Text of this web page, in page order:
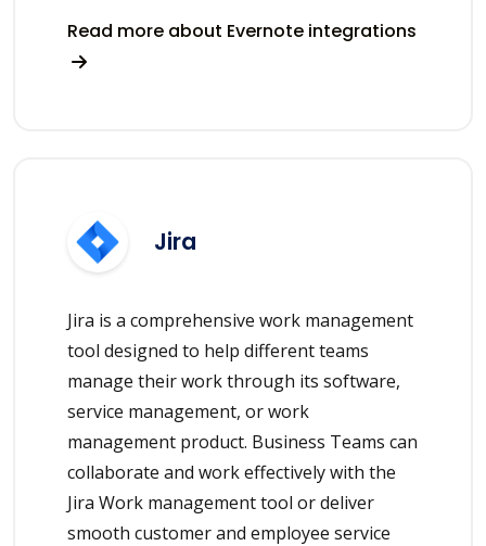
Read more about Evernote integrations
Jira
Jira is a comprehensive work management
tool designed to help different teams
manage their work through its software,
service management, or work
management product. Business Teams can
collaborate and work effectively with the
Jira Work management tool or deliver
smooth customer and employee service